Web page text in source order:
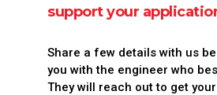
support your
Share a few details with us
you with the engineer who
They will reach out to get